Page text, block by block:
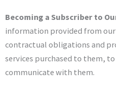
Becoming a Subscriber to
information provided from
contractual obligations and
services purchased to them,
communicate with them.